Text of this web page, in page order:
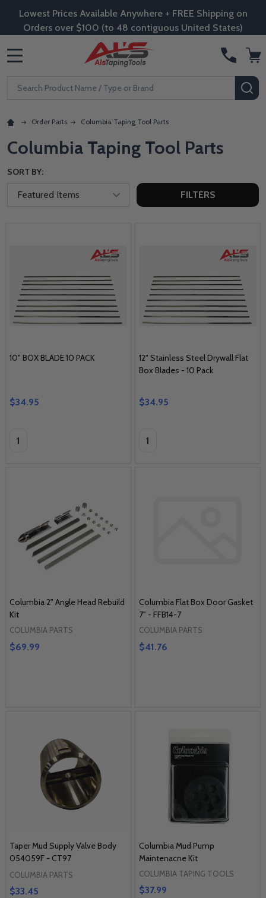
Lowest Prices Available Anywhere + FREE Shipping on
Orders over $100 (to 48 contiguous United States)
Search
Order Parts Columbia Taping Tool Parts
Columbia Taping Tool Parts
SORT BY:
FILTERS
10" BOX BLADE 10 PACK
$34.95
Quantity:
12" Stainless Steel Drywall Flat
Box Blades - 10 Pack
$34.95
Quantity:
Columbia 2" Angle Head Rebuild
Kit
COLUMBIA PARTS
$69.99
Columbia Flat Box Door Gasket
7" - FFB14-7
COLUMBIA PARTS
$41.76
Taper Mud Supply Valve Body
054059F - CT97
COLUMBIA PARTS
$33.45
Columbia Mud Pump
Maintenacne Kit
COLUMBIA TAPING TOOLS
$37.99